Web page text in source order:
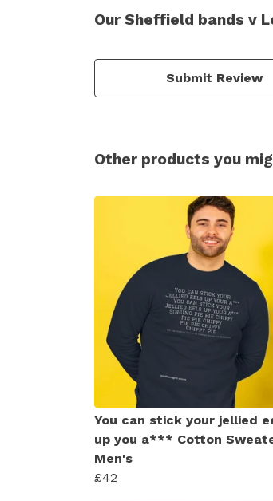
Our Sheffield bands v
Submit Review
Other products you
You can stick your jellied
up you a*** Cotton
Men's
£42